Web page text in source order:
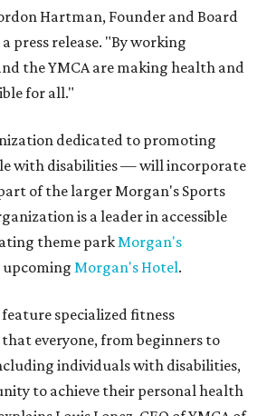
Hartman, Founder and Board
press release. "By working
the YMCA are making health and
for all."
dedicated to promoting
with disabilities — will incorporate
of the larger Morgan's Sports
is a leader in accessible
theme parkMorgan's
upcoming Morgan's Hotel.
specialized fitness
everyone, from beginners to
individuals with disabilities,
to achieve their personal health